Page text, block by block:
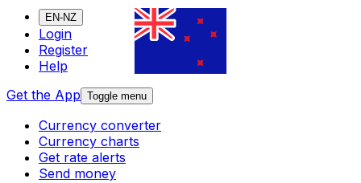
EN-NZ
Login
Register
Help
Get the App Toggle menu
Currency converter
Currency charts
Get rate alerts
Send money